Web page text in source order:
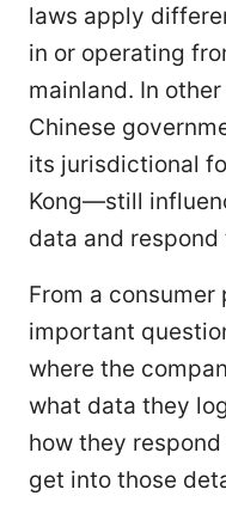
laws apply
in or operating
mainland. In other
Chinese
its jurisdictional
Kong—still
data and
From a
important
where the
what data they
how they respond
get into those